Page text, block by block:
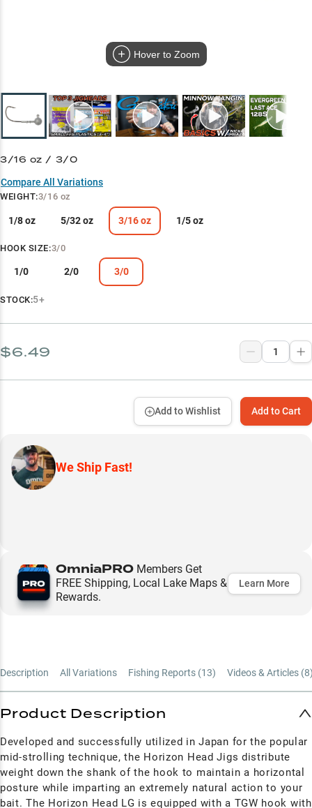
Hover to Zoom
3/16 oz / 3/0
Compare All Variations
WEIGHT:3/16 oz
1/8 oz 5/32 oz 3/16 oz 1/5 oz
HOOK SIZE:3/0
1/0 2/0 3/0
STOCK:5+
$6.49
Add to Cart
Add to Wishlist
We Ship Fast!
OmniaPRO Members Get
FREE Shipping, Local Lake Maps &
Rewards.
Learn More
Description All Variations Fishing Reports (13) Videos & Articles (8
Product Description
Developed and successfully utilized in Japan for the popular
mid-strolling technique, the Horizon Head Jigs distribute
weight down the shank of the hook to maintain a horizontal
posture while imparting an extremely natural action to your
bait. The Horizon Head LG is equipped with a TGW hook with